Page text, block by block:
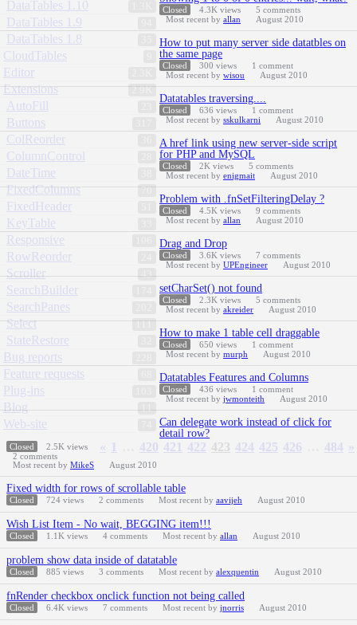
DataTables 1.10
DataTables 1.9
DataTables 1.8
CloudTables
Editor
2.9K
Extensions
AutoFill
Buttons
ColReorder
ColumnControl
DateTime
70
FixedColumns
FixedHeader
KeyTable
Responsive
RowReorder
43
Scroller
SearchBuilder
SearchPanes
111
Select
StateRestore
Bug reports
Feature requests
Plug-ins
11
Blog
Web-site
« 1 420 421 422 423 424 425 426 484 »
Closed 4.3K views 5 comments
Most recent by allan August 2010
How to put many server side datatbles on
the same page
Closed 300 views 1 comment
Most recent by wisou August 2010
Datatables traversing....
Closed 636 views 1 comment
Most recent by sskulkarni August 2010
A href link using new server-side script
for PHP and MySQL
Closed 2K views 5 comments
Most recent by enigmait August 2010
Problem with .fnSetFilteringDelay ?
Closed 4.5K views 9 comments
Most recent by allan August 2010
Drag and Drop
Closed 3.6K views 7 comments
Most recent by UPEngineer August 2010
setCharSet() not found
Closed 2.3K views 5 comments
Most recent by akreider August 2010
How to make 1 table cell draggable
Closed 650 views 1 comment
Most recent by murph August 2010
Datatables Features and Columns
Closed 436 views 1 comment
Most recent by jwmonteith August 2010
Can delegate work instead of click for
detail row?
Closed 2.5K views
2 comments
Most recent by MikeS August 2010
Fixed width for rows of scrollable table
Closed 724 views 2 comments Most recent by aavijeh August 2010
Wish List Item - No wait, BEGGING item!!!
Closed 1.1K views 4 comments Most recent by allan August 2010
problem show data inside of datatable
Closed 885 views 3 comments Most recent by alexquentin August 2010
fnRender checkbox onclick function not being called
Closed 6.4K views 7 comments Most recent by jnorris August 2010